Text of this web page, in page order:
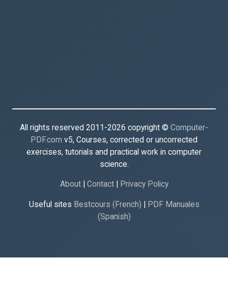
All rights reserved 2011-2026 copyright © Computer-
PDF.com v5, Courses, corrected or uncorrected
exercises, tutorials and practical work in computer
science.
About| Contact| Privacy Policy
Useful sites Bestcours (French)
PDF Manuales
(Spanish)